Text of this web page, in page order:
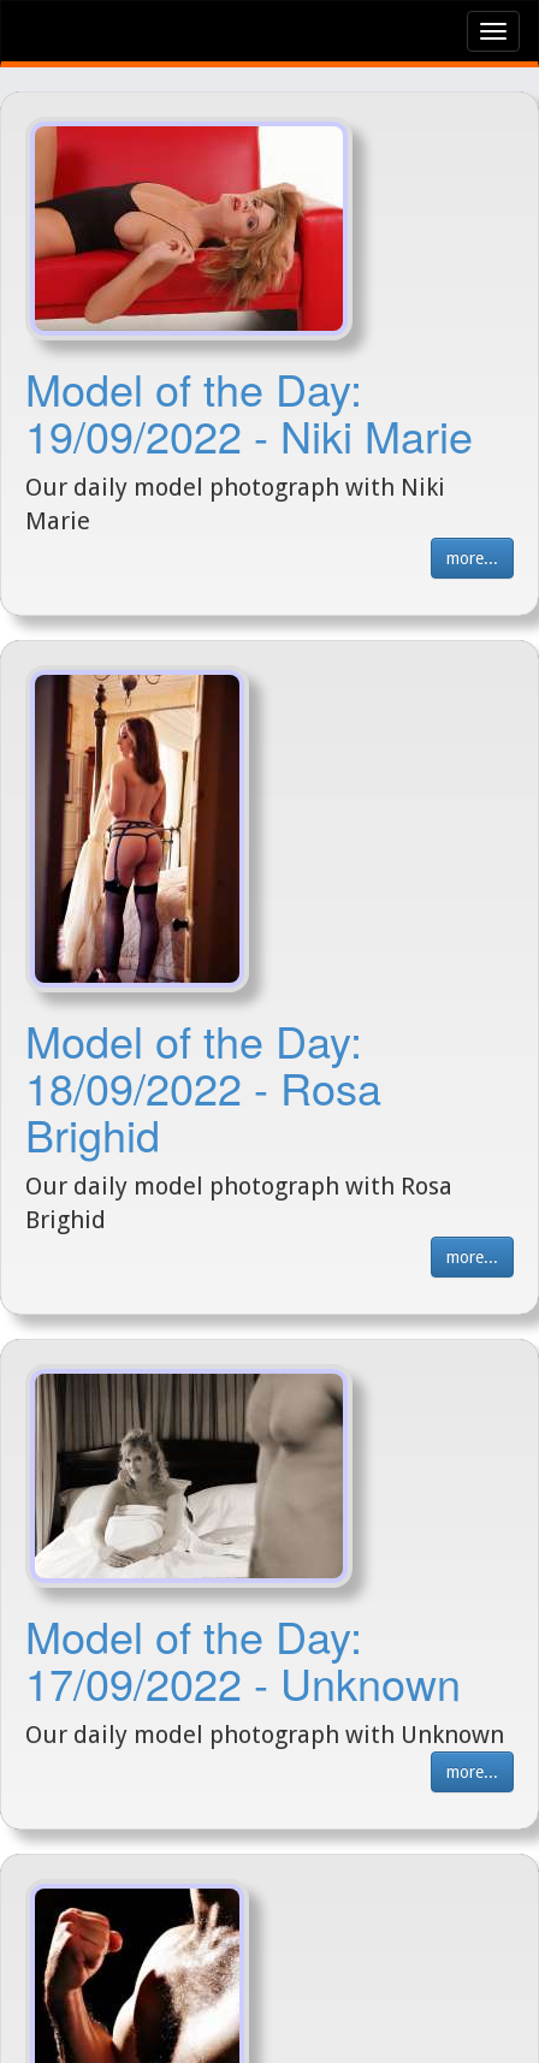
Model of the Day:
19/09/2022 - Niki Marie
Our daily model photograph with Niki
Marie
more...
Model of the Day:
18/09/2022 - Rosa
Brighid
Our daily model photograph with Rosa
Brighid
more...
Model of the Day:
17/09/2022 - Unknown
Our daily model photograph with Unknown
more...